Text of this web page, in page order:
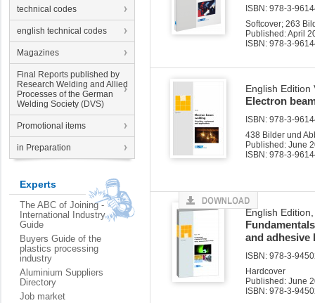
technical codes
english technical codes
Magazines
Final Reports published by
Research Welding and Allied
Processes of the German
Welding Society (DVS)
Promotional items
in Preparation
Experts
The ABC of Joining -
International Industry
Guide
Buyers Guide of the
plastics processing
industry
Aluminium Suppliers
Directory
Job market
ISBN: 978-3-
Softcover; 263
Published: April
ISBN: 978-3-
English Edition
Electron
ISBN: 978-3-
438 Bilder und
Published: June
ISBN: 978-3-
English
and adhesive
ISBN: 978-3-
Hardcover
Published: June
ISBN: 978-3-